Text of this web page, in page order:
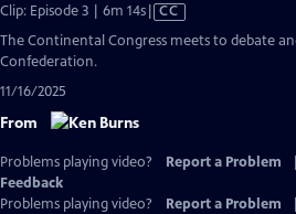
Clip: Episode 3 | 6m 14sVideo
CC
The Continental Congress meets to debate
Confederation.
11/16/2025
From
Problems playing video? Report a Problem
Feedback
Problems playing video?
Report a Problem